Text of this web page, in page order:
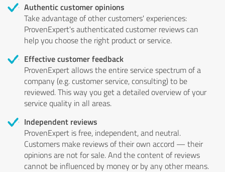
Authentic customer opinions
Take advantage of other customers' experiences:
ProvenExpert's authenticated customer reviews can
help you choose the right product or service.
Effective customer feedback
ProvenExpert allows the entire service spectrum of a
company (e.g. customer service, consulting) to be
reviewed. This way you get a detailed overview of your
service quality in all areas.
Independent reviews
ProvenExpert is free, independent, and neutral.
Customers make reviews of their own accord — their
opinions are not for sale. And the content of reviews
cannot be influenced by money or by any other means.